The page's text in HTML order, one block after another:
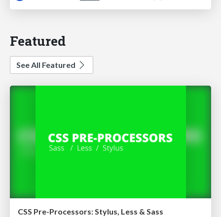
Featured
See All Featured
CSS Pre-Processors: Stylus, Less & Sass